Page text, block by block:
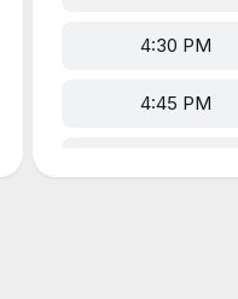
4:30 PM
4:45 PM